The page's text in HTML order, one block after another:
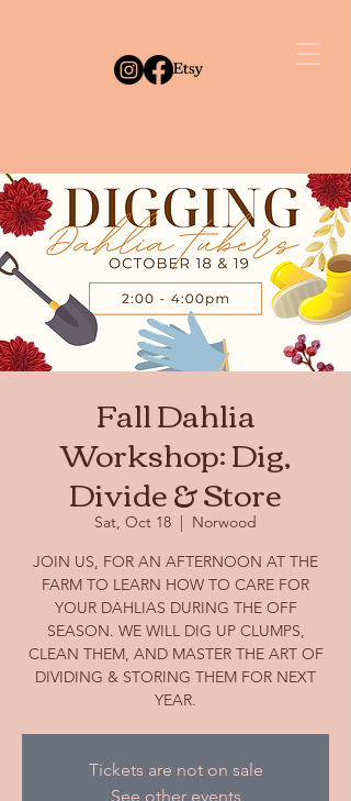
Fall Dahlia
Workshop: Dig,
Divide & Store
Sat, Oct 18
  |
Norwood
JOIN US, FOR AN AFTERNOON AT THE
FARM TO LEARN HOW TO CARE FOR
YOUR DAHLIAS DURING THE OFF
SEASON. WE WILL DIG UP CLUMPS,
CLEAN THEM, AND MASTER THE ART OF
DIVIDING & STORING THEM FOR NEXT
YEAR.
Tickets are not on sale
See other events